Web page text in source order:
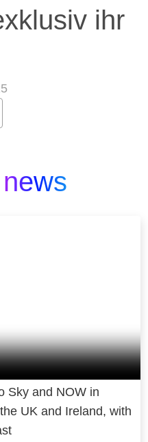
ihr
Sky and NOW in
UK and Ireland, with